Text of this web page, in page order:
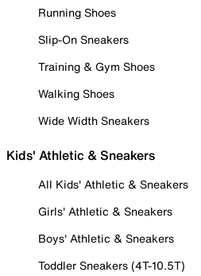
Running Shoes
Slip-On Sneakers
Training & Gym Shoes
Walking Shoes
Wide Width Sneakers
Kids' Athletic & Sneakers
All Kids' Athletic & Sneakers
Girls' Athletic & Sneakers
Boys' Athletic & Sneakers
Toddler Sneakers (4T-10.5T)